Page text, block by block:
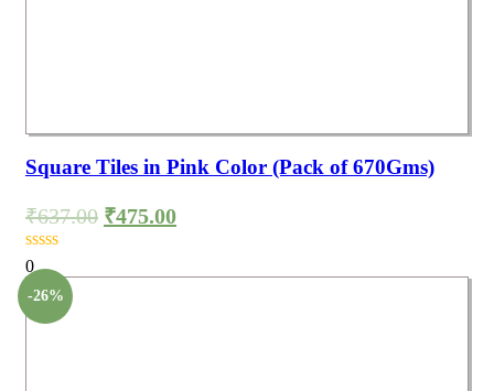
Square Tiles in Pink Color (Pack of 670Gms)
₹637.00 ₹475.00
0
-26%